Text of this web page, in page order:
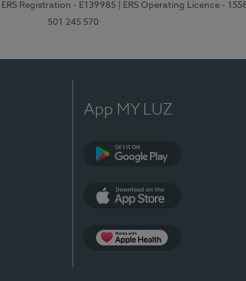
| ERS Registration - E139985 | ERS Operating Licence -
501 245 570
App MY LUZ